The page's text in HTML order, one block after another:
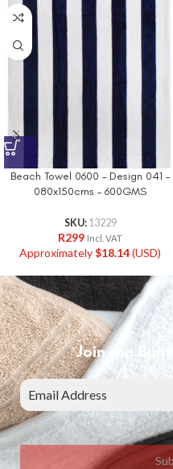
Beach Towel 0600 – Design 041 –
080x150cms – 600GMS
SKU: 13229
R299 Incl. VAT
Approximately$18.14(USD)
Join the